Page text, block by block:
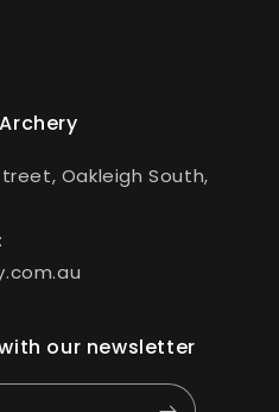
Oakleigh South,
our newsletter